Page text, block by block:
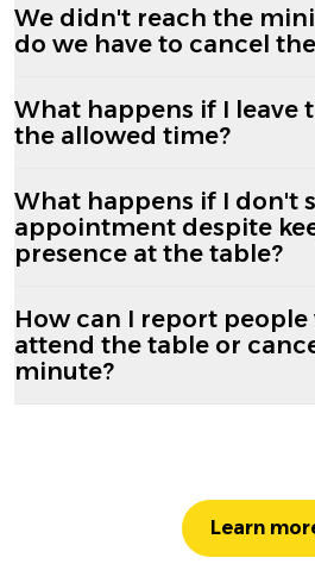
We didn't reach the
do we have to cancel
What happens if I leave
the allowed time?
What happens if I don't
appointment despite
presence at the table?
How can I report
attend the table or
minute?
Learn